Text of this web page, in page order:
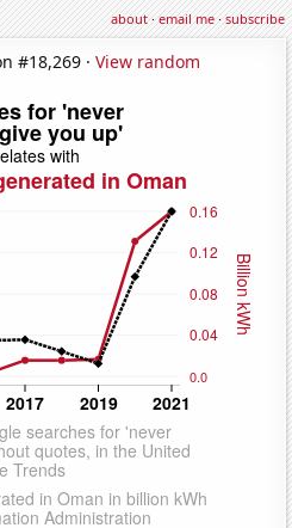
about·email me·subscribe
#18,269 · View random